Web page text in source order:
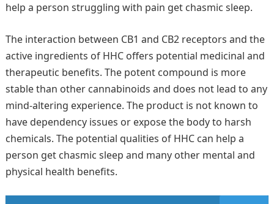
help a person struggling with pain get chasmic sleep.
The interaction between CB1 and CB2 receptors and the
active ingredients of HHC offers potential medicinal and
therapeutic benefits. The potent compound is more
stable than other cannabinoids and does not lead to any
mind-altering experience. The product is not known to
have dependency issues or expose the body to harsh
chemicals. The potential qualities of HHC can help a
person get chasmic sleep and many other mental and
physical health benefits.